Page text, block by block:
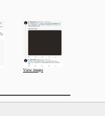
View image